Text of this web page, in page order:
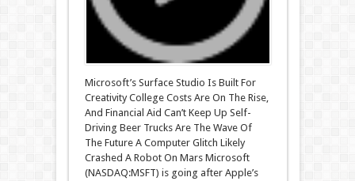
Microsoft’s Surface Studio Is Built For
Creativity College Costs Are On The Rise,
And Financial Aid Can’t Keep Up Self-
Driving Beer Trucks Are The Wave Of
The Future A Computer Glitch Likely
Crashed A Robot On Mars Microsoft
(NASDAQ:MSFT) is going after Apple’s